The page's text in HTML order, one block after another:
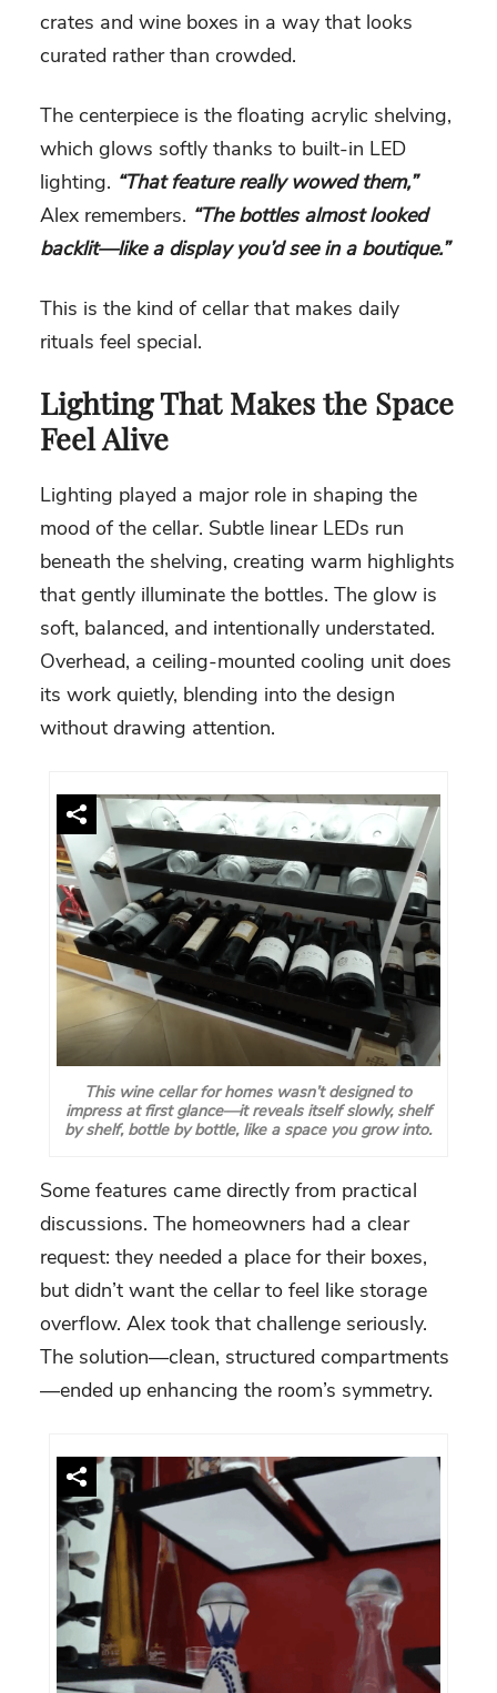
crates and wine boxes in a way that looks
curated rather than crowded.
The centerpiece is the floating acrylic shelving,
which glows softly thanks to built-in LED
lighting. “That feature really wowed them,”
Alex remembers. “The bottles almost looked
backlit—like a display you’d see in a boutique.”
This is the kind of cellar that makes daily
rituals feel special.
Lighting That Makes the Space
Feel Alive
Lighting played a major role in shaping the
mood of the cellar. Subtle linear LEDs run
beneath the shelving, creating warm highlights
that gently illuminate the bottles. The glow is
soft, balanced, and intentionally understated.
Overhead, a ceiling-mounted cooling unit does
its work quietly, blending into the design
without drawing attention.
This wine cellar for homes wasn’t designed to
impress at first glance—it reveals itself slowly, shelf
by shelf, bottle by bottle, like a space you grow into.
Some features came directly from practical
discussions. The homeowners had a clear
request: they needed a place for their boxes,
but didn’t want the cellar to feel like storage
overflow. Alex took that challenge seriously.
The solution—clean, structured compartments
—ended up enhancing the room’s symmetry.